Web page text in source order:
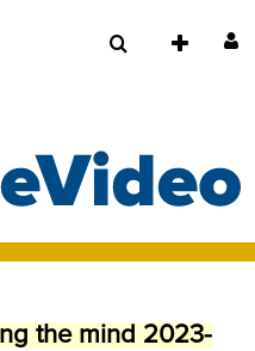
the mind 2023-